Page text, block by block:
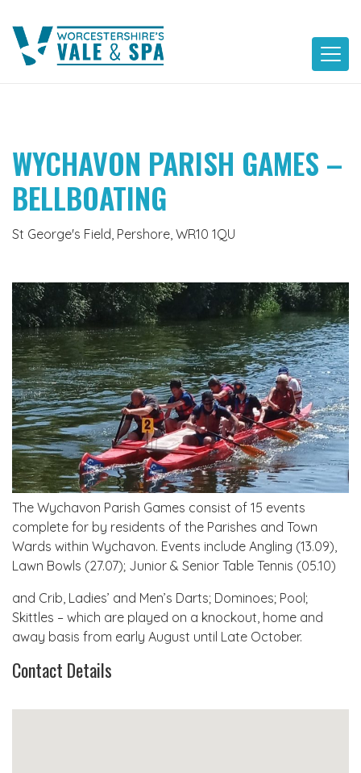
content
WYCHAVON PARISH GAMES –
BELLBOATING
St George's Field, Pershore, WR10 1QU
The Wychavon Parish Games consist of 15 events
complete for by residents of the Parishes and Town
Wards within Wychavon. Events include Angling (13.09),
Lawn Bowls (27.07); Junior & Senior Table Tennis (05.10)
and Crib, Ladies’ and Men’s Darts; Dominoes; Pool;
Skittles – which are played on a knockout, home and
away basis from early August until Late October.
Contact Details